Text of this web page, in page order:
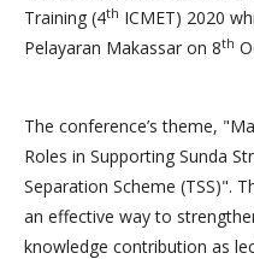
Training (4th ICMET) 2020
Pelayaran Makassar on 8th
The conference’s theme,
Roles in Supporting Sunda
Separation Scheme (TSS)".
an effective way to
knowledge contribution as